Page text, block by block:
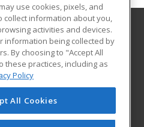
State University
Professional Education
US
use cookies, pixels, and
collect information about you,
activities and devices.
information being collected by
By choosing to "Accept All
these practices, including as
Policy
All Cookies